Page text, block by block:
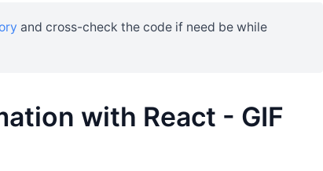
and cross-check the code if need be while
with React - GIF